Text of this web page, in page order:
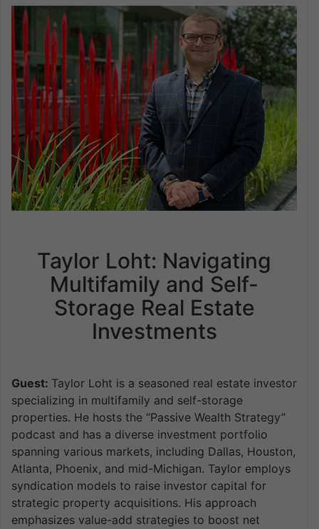
Taylor Loht: Navigating
Multifamily and Self-
Storage Real Estate
Investments
Guest: Taylor Loht is a seasoned real estate investor
specializing in multifamily and self-storage
properties. He hosts the “Passive Wealth Strategy”
podcast and has a diverse investment portfolio
spanning various markets, including Dallas, Houston,
Atlanta, Phoenix, and mid-Michigan. Taylor employs
syndication models to raise investor capital for
strategic property acquisitions. His approach
emphasizes value-add strategies to boost net